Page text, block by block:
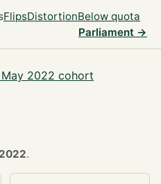
FlipsDistortionBelow quota
Parliament →
2022 cohort
.